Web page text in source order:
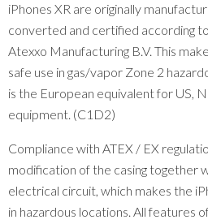
iPhones XR are originally
converted and certified according
Atexxo Manufacturing B.V. This
safe use in gas/vapor Zone 2
is the European equivalent for US,
equipment. (C1D2)
Compliance with ATEX / EX
modification of the casing together
electrical circuit, which makes the
in hazardous locations. All features